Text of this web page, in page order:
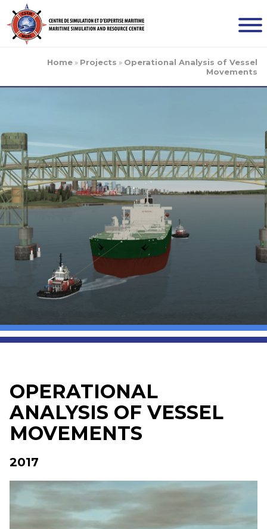
Home » Projects » Operational Analysis of Vessel
Movements
OPERATIONAL
ANALYSIS OF VESSEL
MOVEMENTS
2017